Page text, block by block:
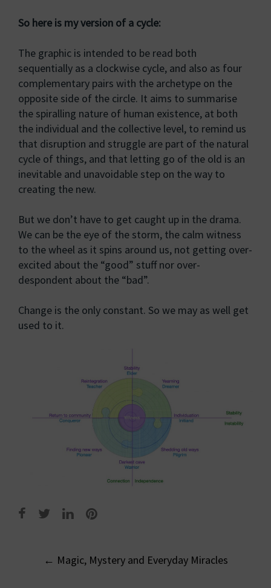
So here is my version of a cycle:
The graphic is intended to be read both
sequentially as a clockwise cycle, and also as four
complementary pairs with the archetype on the
opposite side of the circle. It aims to summarise
the spiralling nature of human existence, at both
the individual and the collective level, to remind us
that disruption and struggle are part of the natural
cycle of things, and that letting go of the old is an
inevitable and unavoidable step on the way to
creating the new.
But we don’t have to get caught up in the drama.
We can be the eye of the storm, the calm witness
to the wheel as it spins around us, not getting over-
excited about the “good” stuff nor over-
despondent about the “bad”.
Change is the only constant. So we may as well get
used to it.
Post
← Magic, Mystery and Everyday Miracles